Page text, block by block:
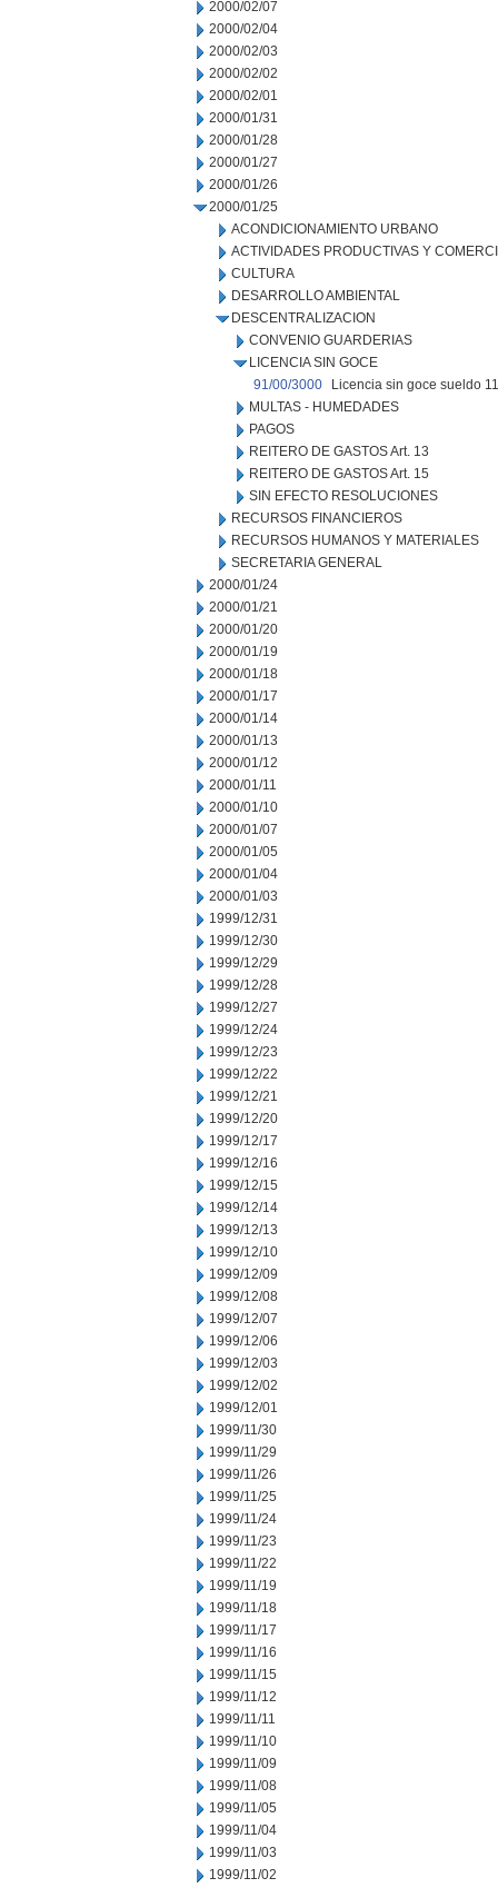
2000/02/07
2000/02/04
2000/02/03
2000/02/02
2000/02/01
2000/01/31
2000/01/28
2000/01/27
2000/01/26
2000/01/25
ACONDICIONAMIENTO URBANO
ACTIVIDADES PRODUCTIVAS Y
CULTURA
DESARROLLO AMBIENTAL
DESCENTRALIZACION
CONVENIO GUARDERIAS
LICENCIA SIN GOCE
91/00/3000
Licencia sin goce sueldo
MULTAS - HUMEDADES
PAGOS
REITERO DE GASTOS Art. 13
REITERO DE GASTOS Art. 15
SIN EFECTO RESOLUCIONES
RECURSOS FINANCIEROS
RECURSOS HUMANOS Y MATERIALES
SECRETARIA GENERAL
2000/01/24
2000/01/21
2000/01/20
2000/01/19
2000/01/18
2000/01/17
2000/01/14
2000/01/13
2000/01/12
2000/01/11
2000/01/10
2000/01/07
2000/01/05
2000/01/04
2000/01/03
1999/12/31
1999/12/30
1999/12/29
1999/12/28
1999/12/27
1999/12/24
1999/12/23
1999/12/22
1999/12/21
1999/12/20
1999/12/17
1999/12/16
1999/12/15
1999/12/14
1999/12/13
1999/12/10
1999/12/09
1999/12/08
1999/12/07
1999/12/06
1999/12/03
1999/12/02
1999/12/01
1999/11/30
1999/11/29
1999/11/26
1999/11/25
1999/11/24
1999/11/23
1999/11/22
1999/11/19
1999/11/18
1999/11/17
1999/11/16
1999/11/15
1999/11/12
1999/11/11
1999/11/10
1999/11/09
1999/11/08
1999/11/05
1999/11/04
1999/11/03
1999/11/02